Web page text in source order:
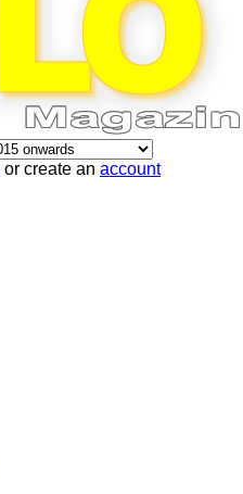
or create an account